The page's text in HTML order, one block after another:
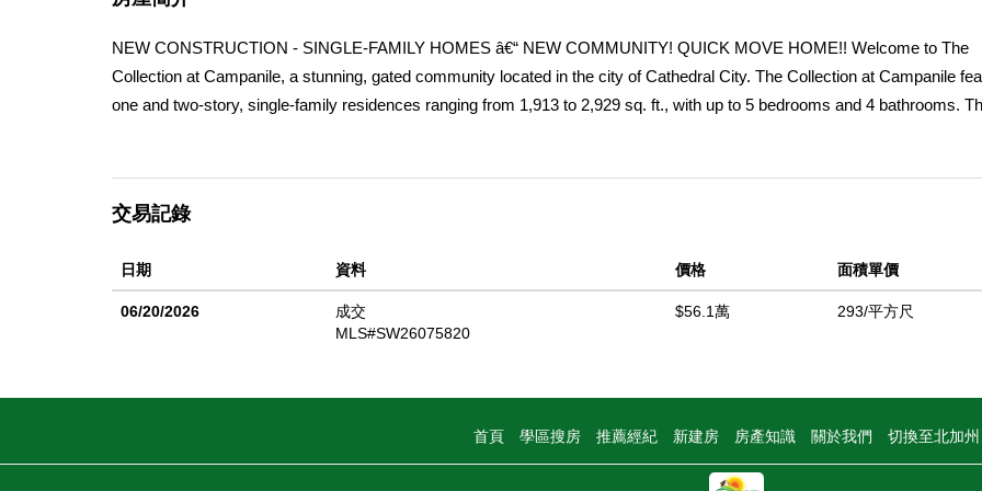
NEW CONSTRUCTION - SINGLE-FAMILY HOMES â€“ NEW COMMUNITY! QUICK MOVE HOME!! Welcome to The
Collection at Campanile, a stunning, gated community located in the city of Cathedral City. The Collection at Campanile
one and two-story, single-family residences ranging from 1,913 to 2,929 sq. ft., with up to 5 bedrooms and 4 bathrooms.
cooktop with oven below, dishwasher, and microwave/hood, quartz kitchen countertops and a large center island. Down the
home feels like a private retreat, offering a spacious and large space to unwind and Bathroom with walk-in shower, dual sink
vanities and a large walk-in closet. The Collection at Campanile also features a community pool for residents to enjoy.
other features and finishes, homeowners will appreciate the unparalleled peace of mind in owning Americaâ€™s Smart
中
交易記錄
日期 資料 價格 面積單價
06/20/2026
成交
MLS#SW26075820
$56.1萬 293/平方尺
首頁 學區搜房 推薦經紀 新建房 房產知識 關於我們 切換至北加州